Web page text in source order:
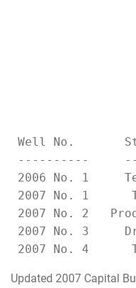
Well No.
----------
2006 No. 1
2007 No. 1
2007 No. 2
2007 No. 3
Updated 2007 Capital